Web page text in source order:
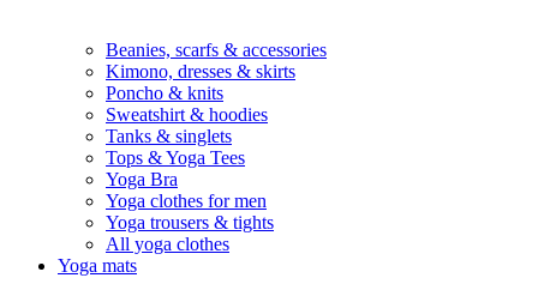
Beanies, scarfs & accessories
Kimono, dresses & skirts
Poncho & knits
Sweatshirt & hoodies
Tanks & singlets
Tops & Yoga Tees
Yoga Bra
Yoga clothes for men
Yoga trousers & tights
All yoga clothes
Yoga mats